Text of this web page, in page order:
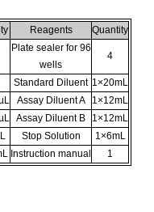
Reagents
Quantity
Plate sealer for 96
wells
4
Standard Diluent 1×20mL
Assay Diluent A
1×12mL
Assay Diluent B
1×12mL
Stop Solution
1×6mL
Instruction manual 1